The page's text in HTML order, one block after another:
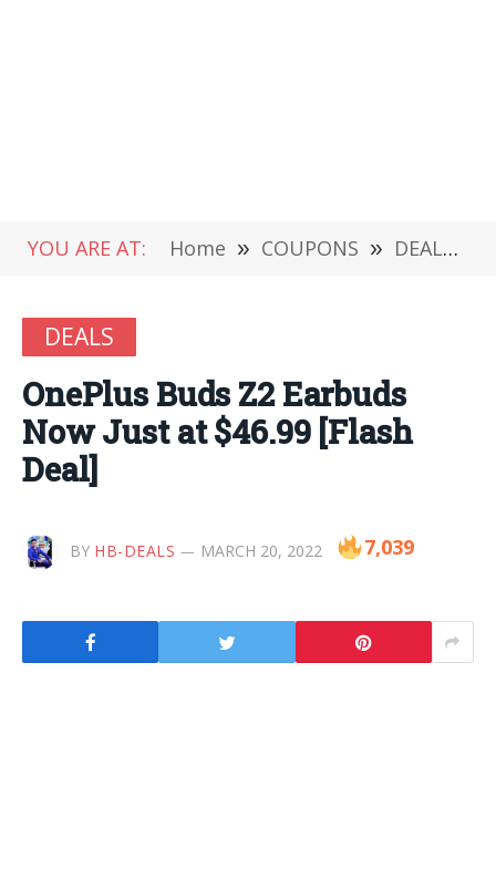
YOU ARE AT: Home » COUPONS » DEALS
DEALS
OnePlus Buds Z2 Earbuds
Now Just at $46.99 [Flash
Deal]
BY HB-DEALS MARCH 20, 2022 7,039